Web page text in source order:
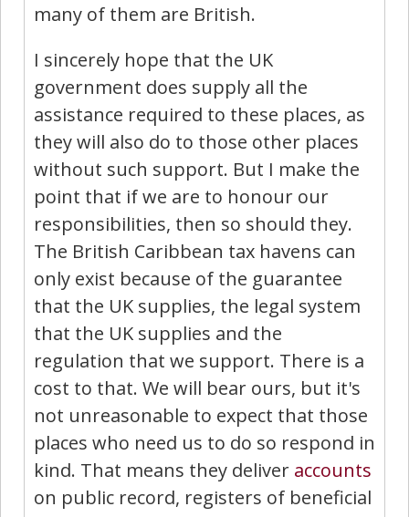
many of them are British.
I sincerely hope that the UK
government does supply all the
assistance required to these places, as
they will also do to those other places
without such support. But I make the
point that if we are to honour our
responsibilities, then so should they.
The British Caribbean tax havens can
only exist because of the guarantee
that the UK supplies, the legal system
that the UK supplies and the
regulation that we support. There is a
cost to that. We will bear ours, but it's
not unreasonable to expect that those
places who need us to do so respond in
kind. That means they deliver accounts
on public record, registers of beneficial